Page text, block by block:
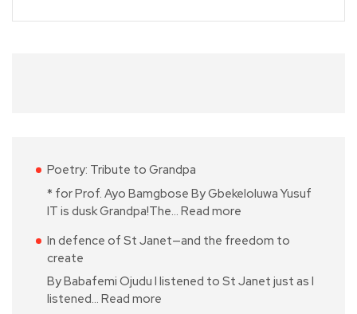
Poetry: Tribute to Grandpa
* for Prof. Ayo Bamgbose By Gbekeloluwa Yusuf
IT is dusk Grandpa!The… Read more
In defence of St Janet—and the freedom to
create
By Babafemi Ojudu I listened to St Janet just as I
listened… Read more